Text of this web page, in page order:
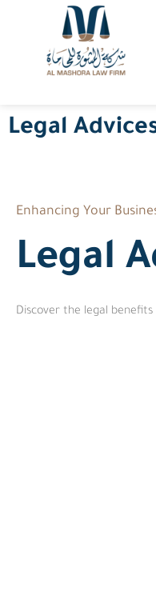
Legal
Enhancing Your
Legal
Discover the legal